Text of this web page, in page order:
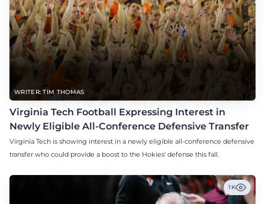
WRITER: TIM THOMAS
Virginia Tech Football Expressing Interest in
Newly Eligible All-Conference Defensive Transfer
Virginia Tech is showing interest in a newly eligible all-conference defensive
transfer who could provide a boost to the Hokies' defense this fall.
1K